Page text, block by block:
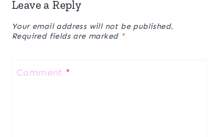
Leave a Reply
Your email address will not be published.
Required fields are marked *
Comment *